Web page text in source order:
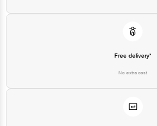
Free delivery*
No extra cost